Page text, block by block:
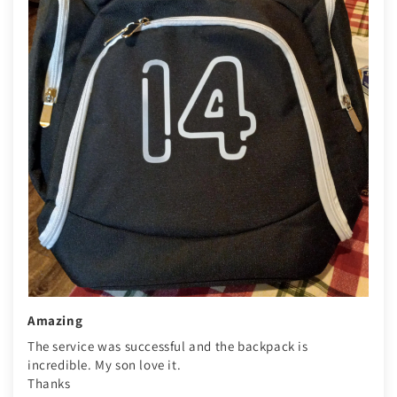
Amazing
The service was successful and the backpack is
incredible. My son love it.
Thanks